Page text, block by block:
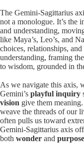
The Gemini-Sagittarius
not a monologue. It’s the
and understanding,
like Maya’s, Leo’s, and
choices, relationships,
understanding, framing
to wisdom, grounded in
As we navigate this axis,
Gemini’s playful inquiry
vision give them
weave the threads of our
often pulls us toward
Gemini-Sagittarius axis
both wonder and purpose